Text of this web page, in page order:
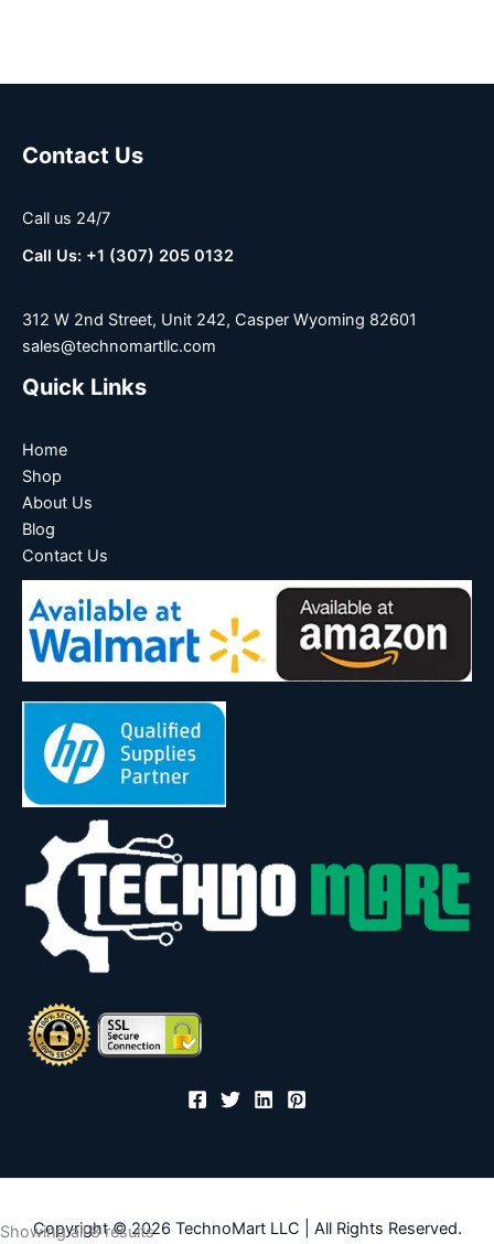
Showing all 8 resultsSorted
Contact Us
Call us 24/7
Call Us: +1 (307) 205 0132
312 W 2nd Street, Unit 242, Casper Wyoming 82601
sales@technomartllc.com
Quick Links
Home
Shop
About Us
Blog
Contact Us
Copyright © 2026 TechnoMart LLC | All Rights Reserved.